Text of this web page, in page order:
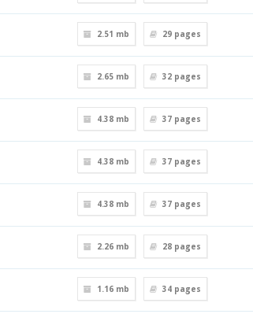
2.51 mb 29 pages
2.65 mb 32 pages
4.38 mb 37 pages
4.38 mb 37 pages
4.38 mb 37 pages
2.26 mb 28 pages
1.16 mb 34 pages